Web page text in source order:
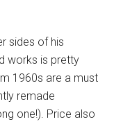
sides of his
works is pretty
1960s are a must
remade
one!). Price also